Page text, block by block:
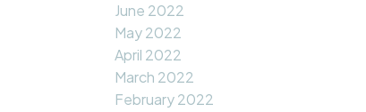
June 2022
May 2022
April 2022
March 2022
February 2022